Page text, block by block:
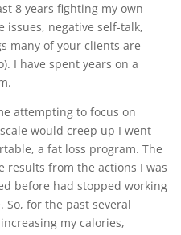
8 years fighting my own
issues, negative self-talk,
many of your clients are
I have spent years on a
attempting to focus on
would creep up I went
a fat loss program. The
results from the actions I was
before had stopped working
So, for the past several
my calories,